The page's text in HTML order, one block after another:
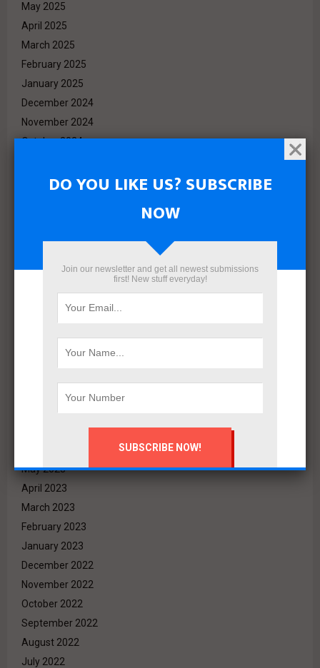
May 2025
April 2025
March 2025
February 2025
January 2025
December 2024
November 2024
October 2024
August 2024
February 2024
January 2024
November 2023
September 2023
May 2023
April 2023
March 2023
February 2023
January 2023
December 2022
November 2022
October 2022
September 2022
August 2022
July 2022
DO YOU LIKE US? SUBSCRIBE
NOW
Join our newsletter and get all newest submissions
first! New stuff everyday!